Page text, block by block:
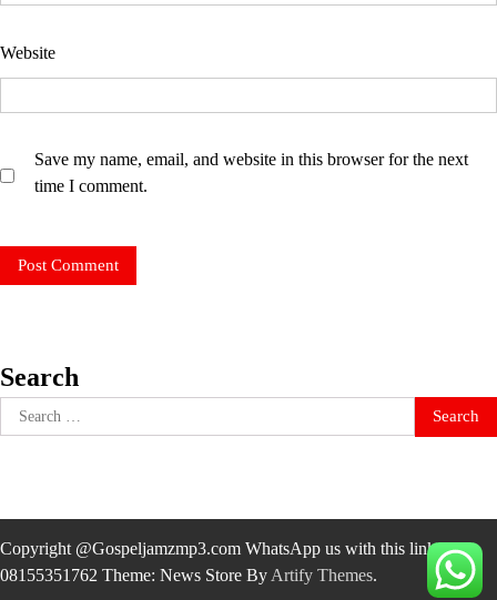
Website
Save my name, email, and website in this browser for the next
time I comment.
Search
Search
for:
Copyright @Gospeljamzmp3.com WhatsApp us with this link
08155351762 Theme: News Store By Artify Themes.